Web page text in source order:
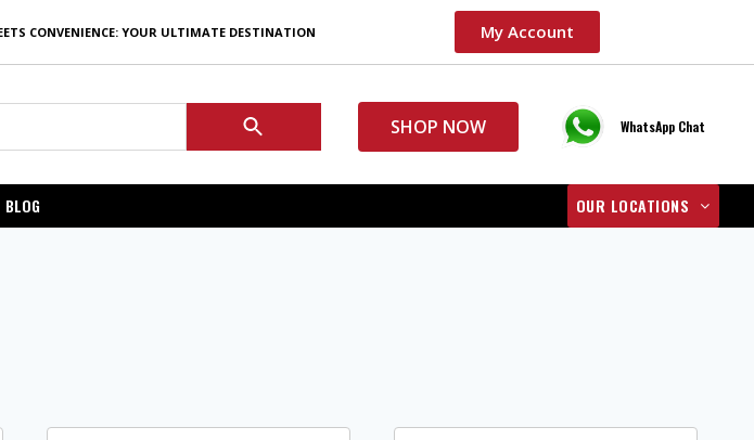
CONVENIENCE: YOUR ULTIMATE DESTINATION My Account
SHOP NOW WhatsApp Chat
BLOG OUR LOCATIONS